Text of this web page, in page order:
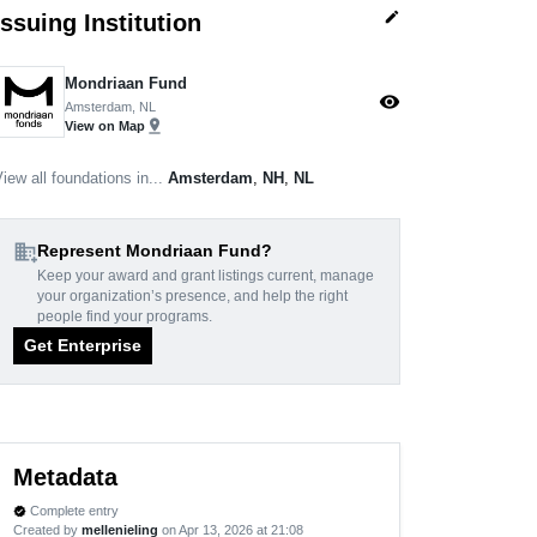
Institution edit
Mondriaan Fund
Amsterdam, NL
View on Map pin_drop
visibility
all foundations in... Amsterdam NH NL
domain_addRepresent Mondriaan Fund?
Keep your award and grant listings current, manage
your organization’s presence, and help the right
people find your programs.
Get Enterprise
Metadata
verified Complete entry
Created by mellenieling on Apr 13, 2026 at 21:08